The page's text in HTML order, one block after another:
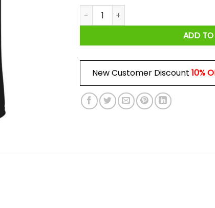
She's Into Malakas Dino Shirt quantity
ADD
New Customer Discount 10%